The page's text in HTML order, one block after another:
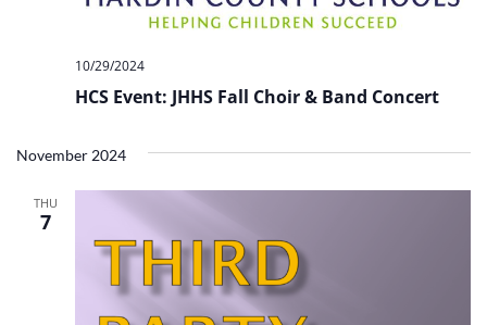
HCS Event: JHHS Fall Choir & Band Concert
10/29/2024
November 2024
THU
7